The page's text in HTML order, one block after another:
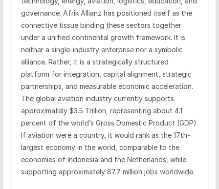
governance. Afrik Allianz has positioned itself as the
connective tissue binding these sectors together
under a unified continental growth framework. It is
neither a single-industry enterprise nor a symbolic
alliance. Rather, it is a strategically structured
platform for integration, capital alignment, strategic
partnerships, and measurable economic acceleration.
The global aviation industry currently supports
approximately $3.5 Trillion, representing about 4.1
percent of the world’s Gross Domestic Product (GDP).
If aviation were a country, it would rank as the 17th-
largest economy in the world, comparable to the
economies of Indonesia and the Netherlands, while
supporting approximately 87.7 million jobs worldwide.